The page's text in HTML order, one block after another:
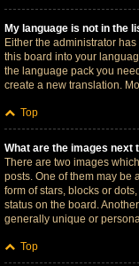
My language is not in the
Either the administrator
this board into your
the language pack you
create a new translation.
Top
What are the images next
There are two images
posts. One of them may be
form of stars, blocks or
status on the board.
generally unique or
Top